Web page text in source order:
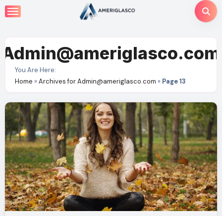
Skip
to
Admin@ameriglasco.com
You Are Here:
Home »Archives for Admin@ameriglasco.com » Page 13